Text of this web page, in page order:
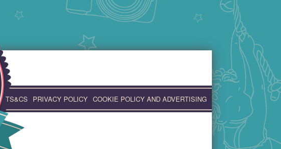
TS&CS PRIVACY POLICY COOKIE POLICY AND ADVERTISING